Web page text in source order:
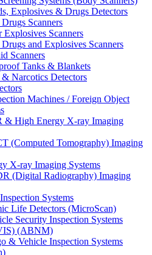
Explosives & Drugs Detectors
Scanners
Explosives Scanners
and Explosives Scanners
Scanners
Tanks & Blankets
Narcotics Detectors
Machines / Foreign Object
& High Energy X-ray Imaging
(Computed Tomography) Imaging
X-ray Imaging Systems
(Digital Radiography) Imaging
Systems
Life Detectors (MicroScan)
Security Inspection Systems
(ABNM)
& Vehicle Inspection Systems